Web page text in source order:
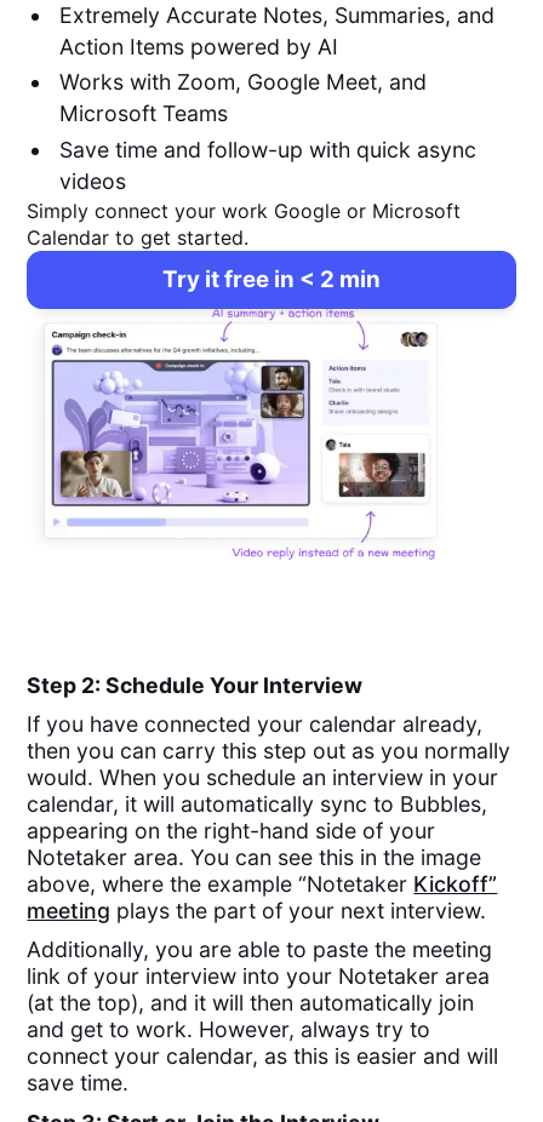
Extremely Accurate Notes, Summaries, and
Action Items powered by AI
Works with Zoom, Google Meet, and
Microsoft Teams
Save time and follow-up with quick async
videos
Simply connect your work Google or Microsoft
Calendar to get started.
Try it free in < 2 min
Step 2: Schedule Your Interview
If you have connected your calendar already,
then you can carry this step out as you normally
would. When you schedule an interview in your
calendar, it will automatically sync to Bubbles,
appearing on the right-hand side of your
Notetaker area. You can see this in the image
above, where the example “Notetaker Kickoff”
meeting plays the part of your next interview.
Additionally, you are able to paste the meeting
link of your interview into your Notetaker area
(at the top), and it will then automatically join
and get to work. However, always try to
connect your calendar, as this is easier and will
save time.